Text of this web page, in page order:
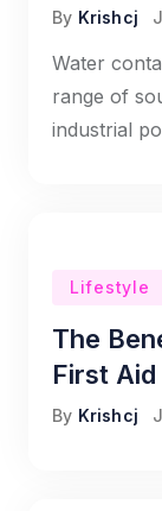
By Krishcj
Water
range of
industrial
Lifestyle
The
First
By Krishcj